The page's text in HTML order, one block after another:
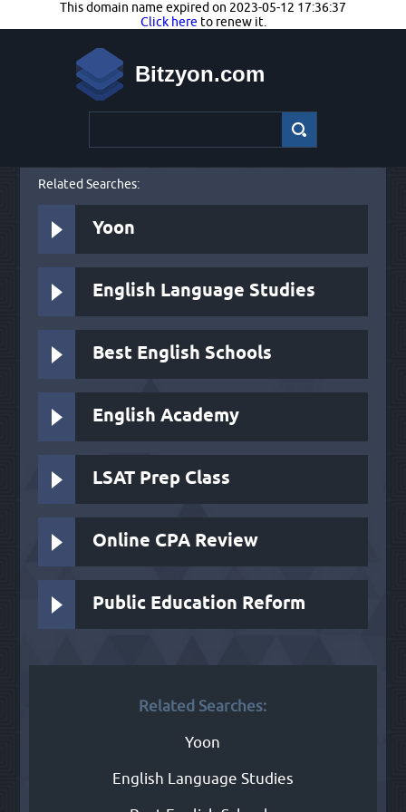
This domain name expired on 2023-05-12 17:36:37
Click here to renew it.
Bitzyon.com
Related Searches:
Yoon
English Language Studies
Best English Schools
English Academy
LSAT Prep Class
Online CPA Review
Public Education Reform
Related Searches:
Yoon
English Language Studies